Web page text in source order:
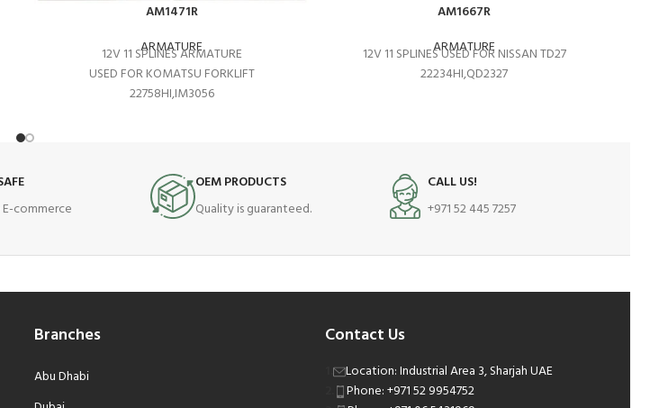
AM1471R
ARMATURE
12V 11 SPLINES ARMATURE
USED FOR KOMATSU FORKLIFT
22758HI,IM3056
AM1667R
ARMATURE
12V 11 SPLINES USED FOR NISSAN TD27
22234HI,QD2327
E-commerce
OEM PRODUCTS
Quality is guaranteed.
CALL US!
+971 52 445 7257
Branches
Abu Dhabi
Contact Us
Location: Industrial Area 3, Sharjah UAE
Phone: +971 52 9954752